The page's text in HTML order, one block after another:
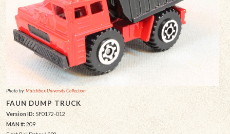
Photo by:Matchbox University Collection
FAUN DUMP TRUCK
Version ID: SF0172-012
MAN #: 209